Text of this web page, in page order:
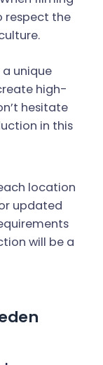
respect the
unique
high-
hesitate
in this
location
updated
will be a